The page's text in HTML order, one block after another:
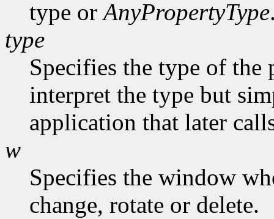
type orAnyPropertyType
type
Specifies the type of the
interpret the type but
application that later
w
Specifies the window
change, rotate or delete.